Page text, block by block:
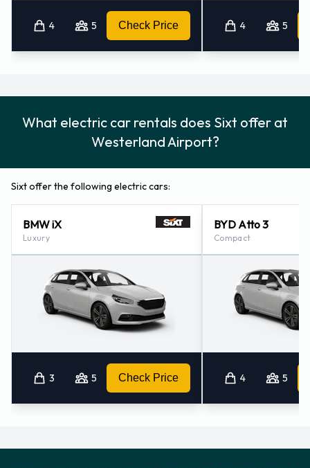
4 5 Check Price 4 5
What electric car rentals does Sixt offer at
Westerland Airport?
Sixt offer the following electric cars:
BMW iX
Luxury
3 5 Check Price
BYD Atto 3
Compact
4 5